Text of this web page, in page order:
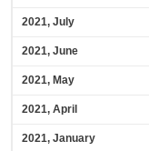
2021, July
2021, June
2021, May
2021, April
2021, January